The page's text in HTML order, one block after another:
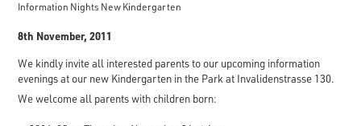
Information Nights New Kindergarten
8th November, 2011
We kindly invite all interested parents to our upcoming information
evenings at our new Kindergarten in the Park at Invalidenstrasse 130.
We welcome all parents with children born: